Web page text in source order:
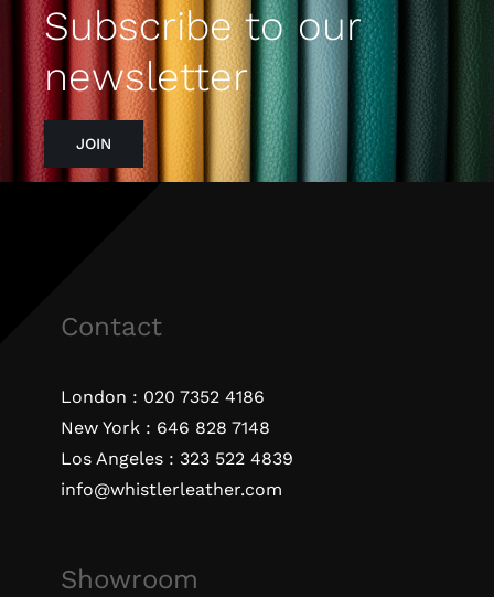
Subscribe to our
newsletter
JOIN
Contact
London : 020 7352 4186
New York : 646 828 7148
Los Angeles : 323 522 4839
info@whistlerleather.com
Showroom